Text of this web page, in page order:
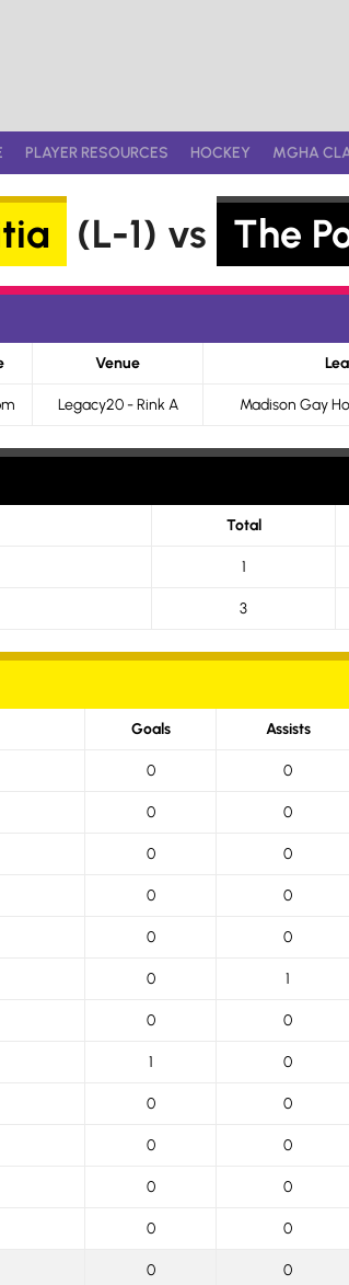
PLAYER RESOURCES HOCKEY MGHA
(L-1) vs The
Venue
Legacy20 - Rink A Madison Gay
Total
1
3
Goals Assists
0 0
0 0
0 0
0 0
0 0
0 1
0 0
1 0
0 0
0 0
0 0
0 0
0 0